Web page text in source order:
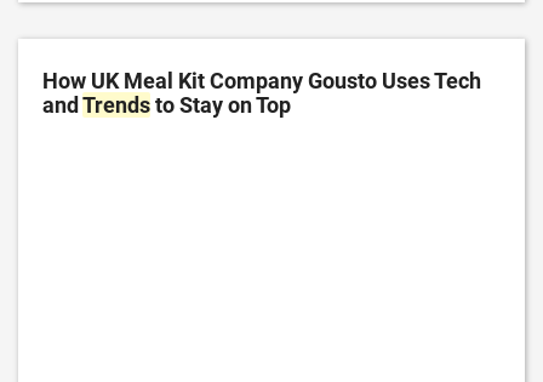
How UK Meal Kit Company Gousto Uses Tech
andTrendsto Stay on Top